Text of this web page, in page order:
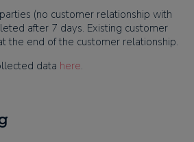
(no customer relationship with
after 7 days. Existing customer
the end of the customer relationship.
data here.